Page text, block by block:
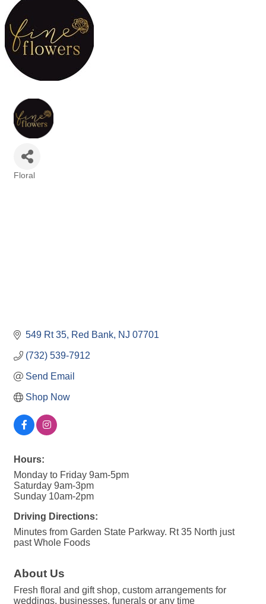
Floral
549 Rt 35 Red Bank NJ 07701
(732) 539-7912
Send Email
Shop Now
Hours:
Monday to Friday 9am-5pm
Saturday 9am-3pm
Sunday 10am-2pm
Driving Directions:
Minutes from Garden State Parkway. Rt 35 North just
past Whole Foods
About Us
Fresh floral and gift shop, custom arrangements for
weddings, businesses, funerals or any time